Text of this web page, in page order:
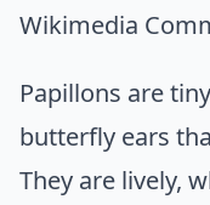
Wikimedia
Papillons are
butterfly ears
They are lively,